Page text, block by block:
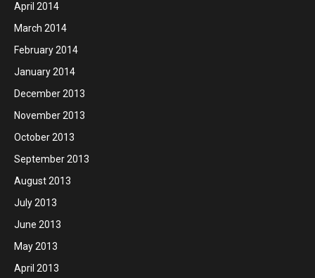
April 2014
March 2014
February 2014
January 2014
December 2013
November 2013
October 2013
September 2013
August 2013
July 2013
June 2013
May 2013
April 2013